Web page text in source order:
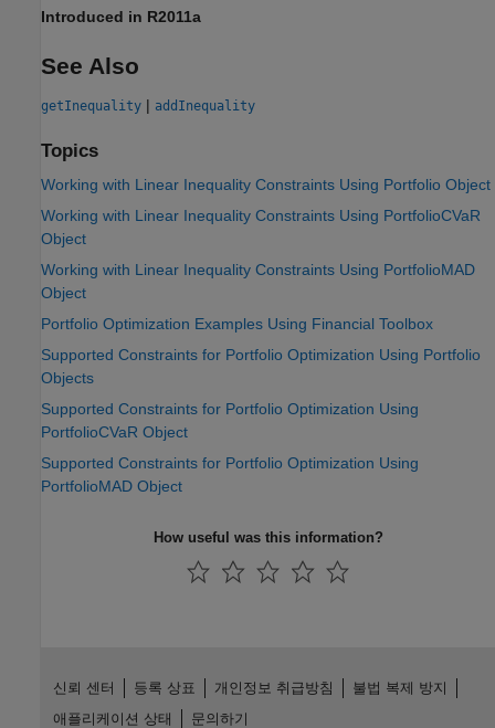
Introduced in R2011a
See Also
getInequality | addInequality
Topics
Working with Linear Inequality Constraints Using Portfolio Object
Working with Linear Inequality Constraints Using PortfolioCVaR
Object
Working with Linear Inequality Constraints Using PortfolioMAD
Object
Portfolio Optimization Examples Using Financial Toolbox
Supported Constraints for Portfolio Optimization Using Portfolio
Objects
Supported Constraints for Portfolio Optimization Using
PortfolioCVaR Object
Supported Constraints for Portfolio Optimization Using
PortfolioMAD Object
How useful was this information?
신뢰 센터 등록 상표 개인정보 취급방침
불법 복제 방지
애플리케이션 상태
문의하기